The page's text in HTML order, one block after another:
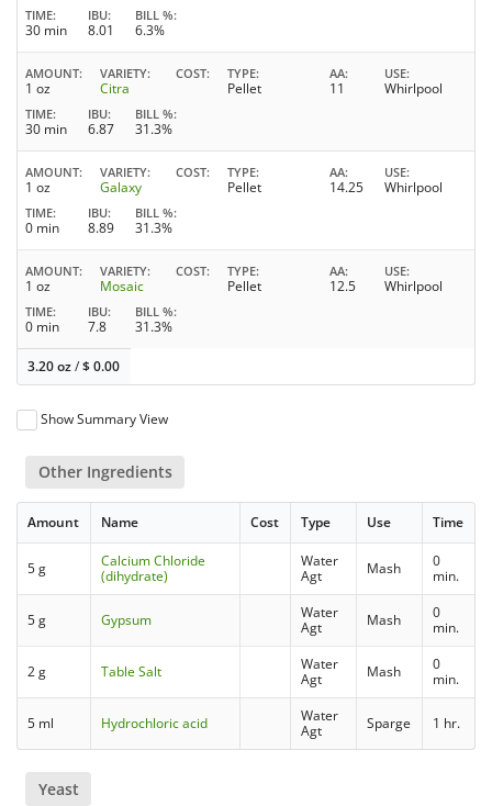
TIME
30 min
IBU
8.01
BILL %
6.3%
AMOUNT
1 oz
VARIETY
Citra
COST TYPE
Pellet
AA
11
USE
Whirlpool
TIME
30 min
IBU
6.87
BILL %
31.3%
AMOUNT
1 oz
VARIETY
Galaxy
COST TYPE
Pellet
AA
14.25
USE
Whirlpool
TIME
0 min
IBU
8.89
BILL %
31.3%
AMOUNT
1 oz
VARIETY
Mosaic
COST TYPE
Pellet
AA
12.5
USE
Whirlpool
TIME
0 min
IBU
7.8
BILL %
31.3%
3.20 oz/$0.00
Show Summary View
Other Ingredients
Amount Name Cost Type Use Time
5 g
Calcium Chloride
(dihydrate)
Water
Agt
Mash
0
min.
5 g Gypsum
Water
Agt
Mash
0
min.
2 g Table Salt
Water
Agt
Mash
0
min.
5 ml Hydrochloric acid
Water
Agt
Sparge 1 hr.
Yeast